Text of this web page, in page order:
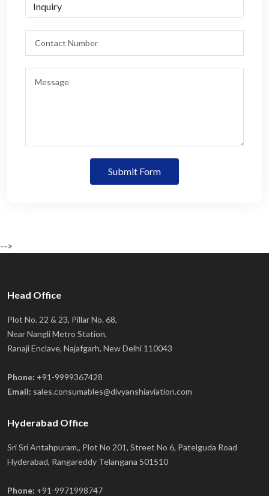
Submit Form
-->
Head Office
Plot No. 22 & 23, Pillar No. 68,
Near Nangli Metro Station,
Ranaji Enclave, Najafgarh, New Delhi 110043
Phone: +91-9999367428
Email: sales.consumables@divyanshiaviation.com
Hyderabad Office
Sri Sri Antahpuram,, Plot No 201, Street No 6, Patelguda Road
Hyderabad, Rangareddy Telangana 501510
Phone: +91-9971998747